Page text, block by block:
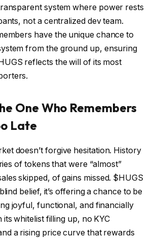
system where power rests
not a centralized dev team.
have the unique chance to
from the ground up, ensuring
reflects the will of its most
One Who Remembers
Late
doesn’t forgive hesitation. History
of tokens that were “almost”
skipped, of gains missed. $HUGS
belief, it’s offering a chance to be
joyful, functional, and financially
its whitelist filling up, no KYC
a rising price curve that rewards